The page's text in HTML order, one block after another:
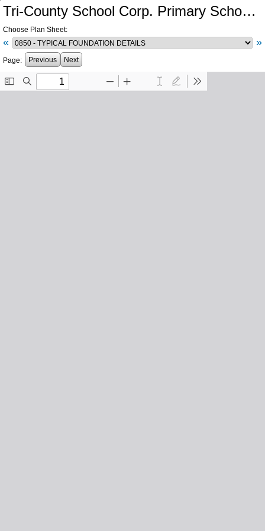
Tri-County School Corp. Primary School and Intermediate School Additions and Renovations
Choose Plan Sheet:
« »
Page: Previous Next